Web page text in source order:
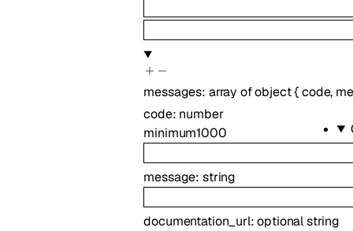
messages: array ofobject{code,
code: number
minimum1000
message: string
documentation_url:optionalstring